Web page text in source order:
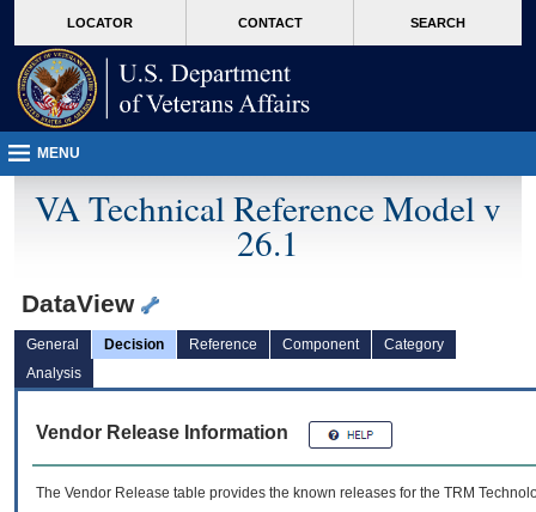
VA
page
content
LOCATOR CONTACT SEARCH
MENU
VA Technical Reference Model v
26.1
DataView
General Decision Reference Component
Category
Analysis
Vendor Release Information
The Vendor Release table provides the known releases for the TRM